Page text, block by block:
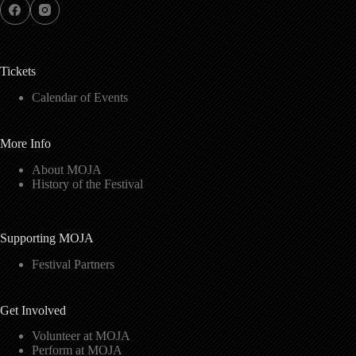
Tickets
Calendar of Events
More Info
About MOJA
History of the Festival
Supporting MOJA
Festival Partners
Get Involved
Volunteer at MOJA
Perform at MOJA